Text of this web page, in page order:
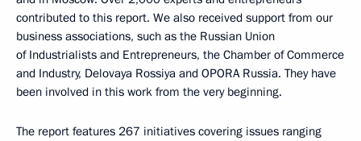
contributed to this report. We also received support from our
business associations, such as the Russian Union
of Industrialists and Entrepreneurs, the Chamber of Commerce
and Industry, Delovaya Rossiya and OPORA Russia. They have
been involved in this work from the very beginning.
The report features 267 initiatives covering issues ranging